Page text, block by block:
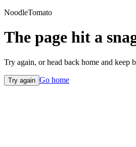
NoodleTomato
The page hit a
Try again, or head back home and keep
Try again Go home